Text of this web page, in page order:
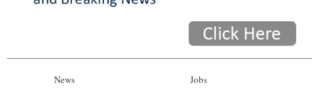
News Jobs